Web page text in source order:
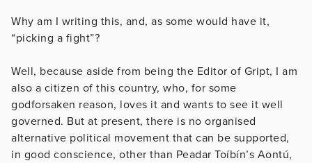
Why am I writing this, and, as some would have it,
“picking a fight”?
Well, because aside from being the Editor of Gript, I am
also a citizen of this country, who, for some
godforsaken reason, loves it and wants to see it well
governed. But at present, there is no organised
alternative political movement that can be supported,
in good conscience, other than Peadar Toíbín’s Aontú,